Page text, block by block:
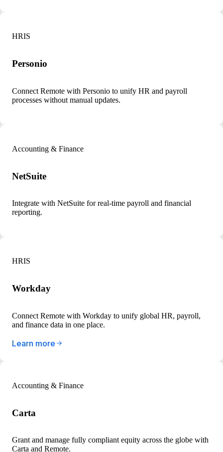
HRIS
Personio
Connect Remote with Personio to unify HR and payroll
processes without manual updates.
Accounting & Finance
NetSuite
Integrate with NetSuite for real-time payroll and financial
reporting.
HRIS
Workday
Connect Remote with Workday to unify global HR, payroll,
and finance data in one place.
Learn more
Accounting & Finance
Carta
Grant and manage fully compliant equity across the globe with
Carta and Remote.